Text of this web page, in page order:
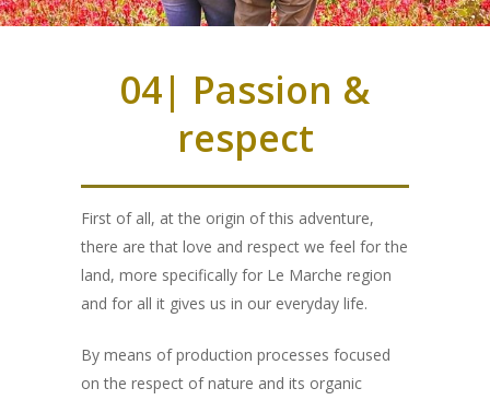
04| Passion &
respect
First of all, at the origin of this adventure,
there are that love and respect we feel for the
land, more specifically for Le Marche region
and for all it gives us in our everyday life.
By means of production processes focused
on the respect of nature and its organic